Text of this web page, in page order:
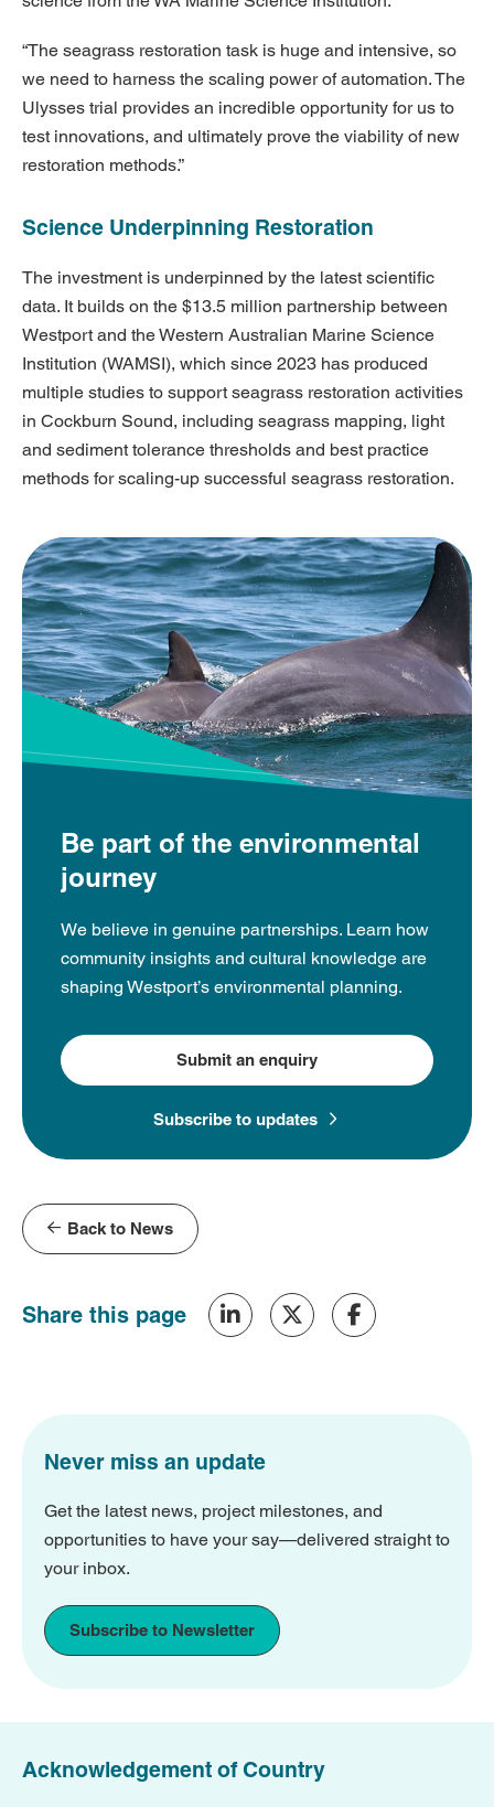
“The seagrass restoration task is huge and intensive, so
we need to harness the scaling power of automation. The
Ulysses trial provides an incredible opportunity for us to
test innovations, and ultimately prove the viability of new
restoration methods.”
Science Underpinning Restoration
The investment is underpinned by the latest scientific
data. It builds on the $13.5 million partnership between
Westport and the Western Australian Marine Science
Institution (WAMSI), which since 2023 has produced
multiple studies to support seagrass restoration activities
in Cockburn Sound, including seagrass mapping, light
and sediment tolerance thresholds and best practice
methods for scaling-up successful seagrass restoration.
Be part of the environmental
journey
We believe in genuine partnerships. Learn how
community insights and cultural knowledge are
shaping Westport’s environmental planning.
Submit an enquiry
Subscribe to updates
Back to News
Share this page
Never miss an update
Get the latest news, project milestones, and
opportunities to have your say—delivered straight to
your inbox.
Subscribe to Newsletter
Acknowledgement of Country